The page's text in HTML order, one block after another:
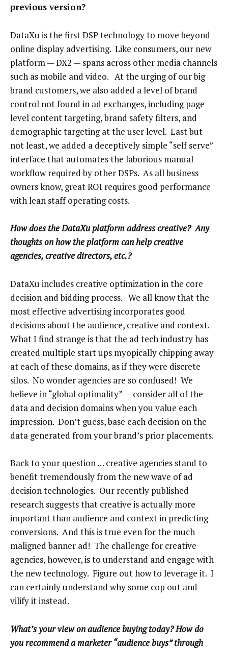
previous version?
DataXu is the first DSP technology to move beyond
online display advertising. Like consumers, our new
platform — DX2 — spans across other media channels
such as mobile and video. At the urging of our big
brand customers, we also added a level of brand
control not found in ad exchanges, including page
level content targeting, brand safety filters, and
demographic targeting at the user level. Last but
not least, we added a deceptively simple “self serve”
interface that automates the laborious manual
workflow required by other DSPs. As all business
owners know, great ROI requires good performance
with lean staff operating costs.
How does the DataXu platform address creative? Any
thoughts on how the platform can help creative
agencies, creative directors, etc.?
DataXu includes creative optimization in the core
decision and bidding process. We all know that the
most effective advertising incorporates good
decisions about the audience, creative and context.
What I find strange is that the ad tech industry has
created multiple start ups myopically chipping away
at each of these domains, as if they were discrete
silos. No wonder agencies are so confused! We
believe in “global optimality” — consider all of the
data and decision domains when you value each
impression. Don’t guess, base each decision on the
data generated from your brand’s prior placements.
Back to your question … creative agencies stand to
benefit tremendously from the new wave of ad
decision technologies. Our recently published
research suggests that creative is actually more
important than audience and context in predicting
conversions. And this is true even for the much
maligned banner ad! The challenge for creative
agencies, however, is to understand and engage with
the new technology. Figure out how to leverage it. I
can certainly understand why some cop out and
vilify it instead.
What’s your view on audience buying today? How do
you recommend a marketer “audience buys” through